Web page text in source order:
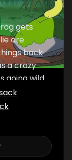
gets
are
back
a crazy
going wild.